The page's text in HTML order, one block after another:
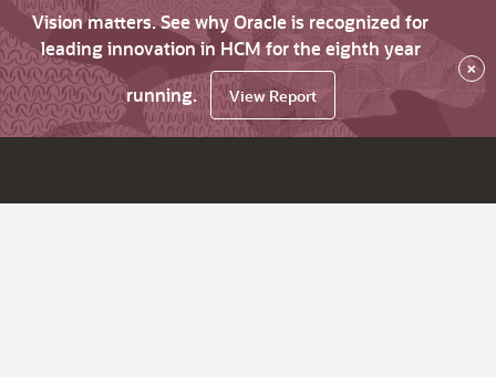
Vision matters. See why Oracle is recognized for
leading innovation in HCM for the eighth year
running.
View Report
×